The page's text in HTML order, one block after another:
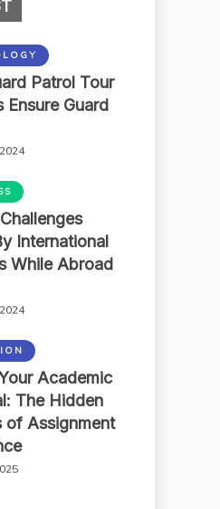
Patrol Tour
Ensure Guard
International
While Abroad
Academic
The Hidden
of Assignment